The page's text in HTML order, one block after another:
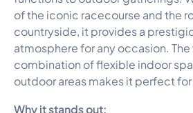
of the iconic racecourse and the
countryside, it provides a
atmosphere for any occasion.
combination of flexible indoor
outdoor areas makes it perfect for
Why it stands out: